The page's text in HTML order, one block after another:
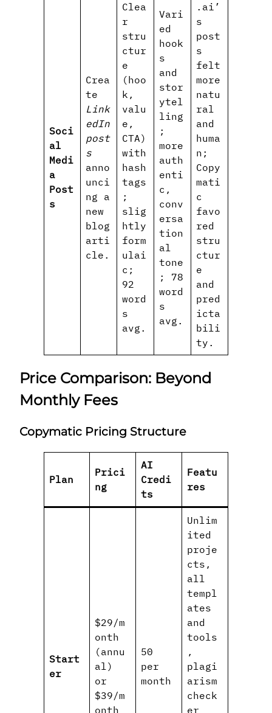
Soci
al
Medi
a
Post
s
Crea
te
Link
edIn
post
s
anno
unci
ng a
new
blog
arti
cle.
Clea
r
stru
ctur
e
(hoo
k,
valu
e,
CTA)
with
hash
tags
;
slig
htly
form
ulai
c;
92
word
s
avg.
Vari
ed
hook
s
and
stor
ytel
ling
;
more
auth
enti
c,
conv
ersa
tion
al
tone
; 78
word
s
avg.
.ai’
s
post
s
felt
more
natu
ral
and
huma
n;
Copy
mati
c
favo
red
stru
ctur
e
and
pred
icta
bili
ty.
Price Comparison: Beyond
Monthly Fees
Copymatic Pricing Structure
Plan
Prici
ng
AI
Credi
ts
Featu
res
Start
er
$29/m
onth
(annu
al)
or
$39/m
onth
50
per
month
Unlim
ited
proje
cts,
all
templ
ates
and
tools
,
plagi
arism
check
er